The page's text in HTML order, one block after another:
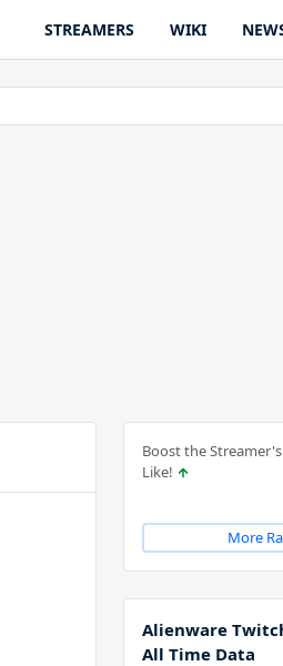
STREAMERS WIKI
Boost the
Like!
More
Alienware
All Time Data